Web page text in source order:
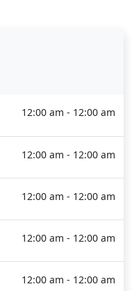
12:00 am - 12:00 am
12:00 am - 12:00 am
12:00 am - 12:00 am
12:00 am - 12:00 am
12:00 am - 12:00 am